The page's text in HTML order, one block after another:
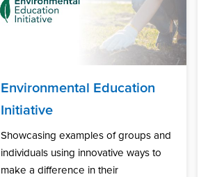
Environmental Education
Initiative
Showcasing examples of groups and
individuals using innovative ways to
make a difference in their